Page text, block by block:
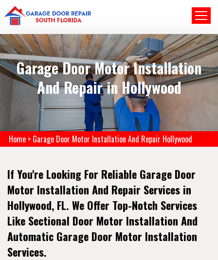
Garage Door Motor Installation
And Repair in Hollywood
Home > Garage Door Motor Installation And Repair Hollywood
If You're Looking For Reliable Garage Door
Motor Installation And Repair Services in
Hollywood, FL. We Offer Top-Notch Services
Like Sectional Door Motor Installation And
Automatic Garage Door Motor Installation
Services.